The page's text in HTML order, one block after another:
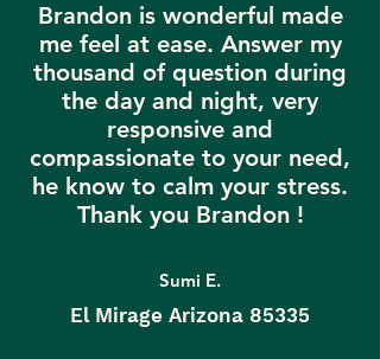
Brandon is wonderful made
me feel at ease. Answer my
thousand of question during
the day and night, very
responsive and
compassionate to your need,
he know to calm your stress.
Thank you Brandon !
Sumi E.
El Mirage Arizona 85335